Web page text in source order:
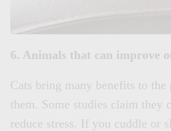
6. Animals that can improve
Cats bring many benefits to
them. Some studies claim they
reduce stress. If you cuddle or